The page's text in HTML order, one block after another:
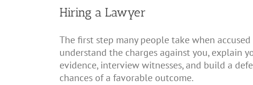
Hiring a Lawyer
The first step many people take when
understand the charges against you, explain
evidence, interview witnesses, and build a
chances of a favorable outcome.